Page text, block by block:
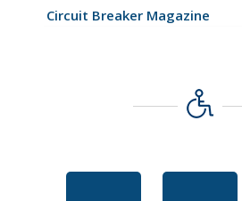
Circuit Breaker Magazine